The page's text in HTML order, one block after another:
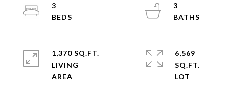
3
3
1,370 SQ.FT.
LIVING
6,569
SQ.FT.